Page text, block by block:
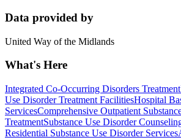
Data provided by
United Way of the Midlands
What's Here
Integrated Co-Occurring Disorders Treatment
Use Disorder Treatment FacilitiesHospital
ServicesComprehensive Outpatient
TreatmentSubstance Use Disorder
Residential Substance Use Disorder Services